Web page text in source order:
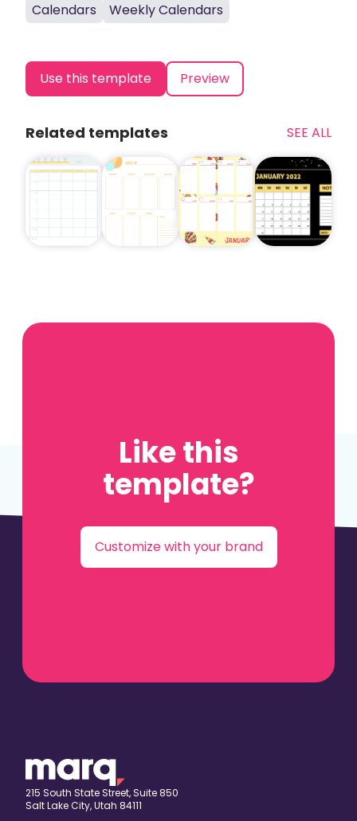
Calendars
Weekly Calendars
Use this template Preview
Related templates SEE ALL
Like this
template?
Customize with your brand
215 South State Street, Suite 850
Salt Lake City, Utah 84111